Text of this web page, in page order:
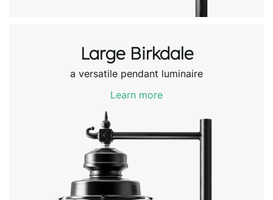
Large Birkdale
a versatile pendant luminaire
Learn more